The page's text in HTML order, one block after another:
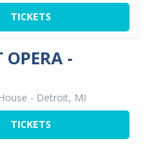
TICKETS
OPERA -
- Detroit, MI
TICKETS